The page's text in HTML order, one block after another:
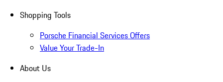
Shopping Tools
Porsche Financial Services Offers
Value Your Trade-In
About Us